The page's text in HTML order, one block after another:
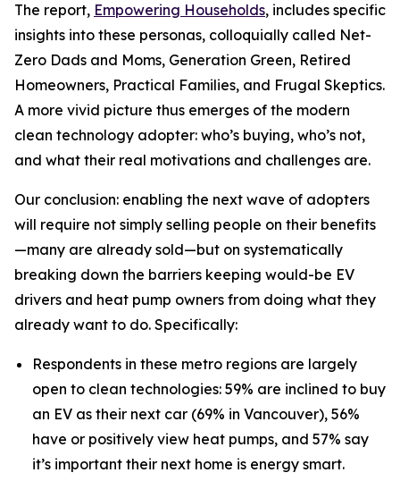
The report, Empowering Households, includes specific
insights into these personas, colloquially called Net-
Zero Dads and Moms, Generation Green, Retired
Homeowners, Practical Families, and Frugal Skeptics.
A more vivid picture thus emerges of the modern
clean technology adopter: who’s buying, who’s not,
and what their real motivations and challenges are.
Our conclusion: enabling the next wave of adopters
will require not simply selling people on their benefits
—many are already sold—but on systematically
breaking down the barriers keeping would-be EV
drivers and heat pump owners from doing what they
already want to do. Specifically:
Respondents in these metro regions are largely
open to clean technologies: 59% are inclined to buy
an EV as their next car (69% in Vancouver), 56%
have or positively view heat pumps, and 57% say
it’s important their next home is energy smart.